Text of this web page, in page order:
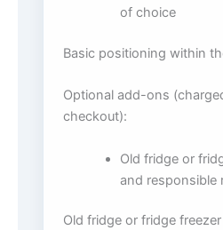
of choice
Basic positioning within
Optional add-ons
checkout):
Old fridge or
and responsible
Old fridge or fridge